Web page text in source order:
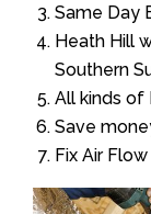
Same Day
Heath Hill
Southern
All kinds of
Save
Fix Air